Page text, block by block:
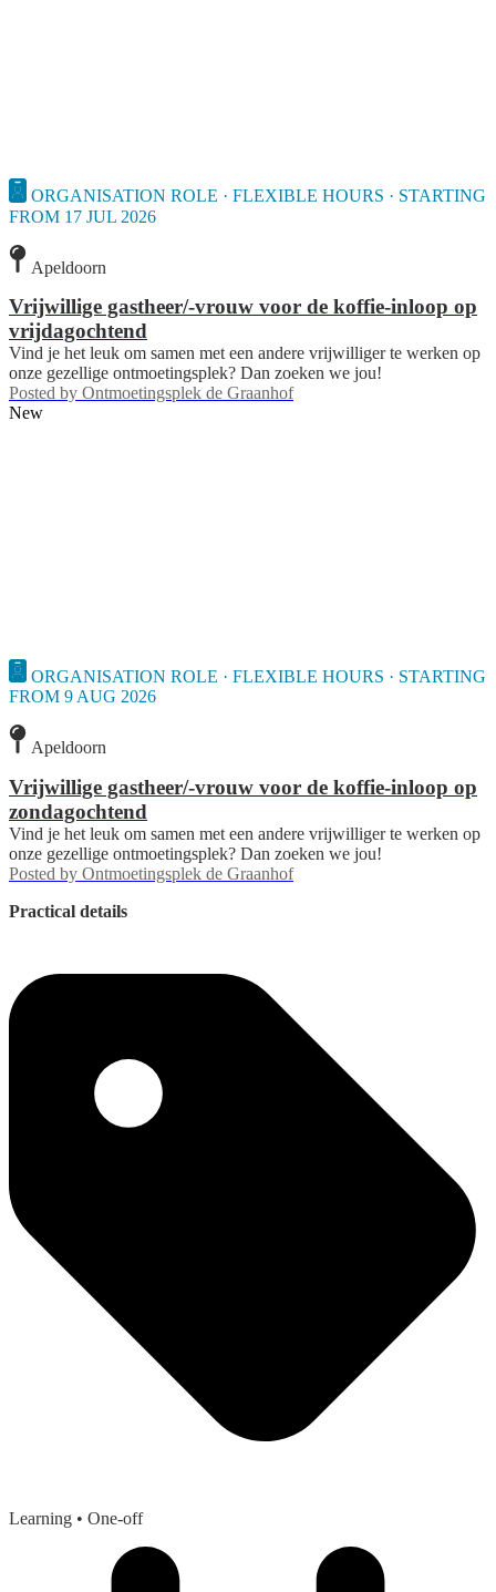
ORGANISATION ROLE · FLEXIBLE HOURS · STARTING
FROM 17 JUL 2026
Apeldoorn
Vrijwillige gastheer/-vrouw voor de koffie-inloop op
vrijdagochtend
Vind je het leuk om samen met een andere vrijwilliger te werken op
onze gezellige ontmoetingsplek? Dan zoeken we jou!
Posted by Ontmoetingsplek de Graanhof
New
ORGANISATION ROLE · FLEXIBLE HOURS · STARTING
FROM 9 AUG 2026
Apeldoorn
Vrijwillige gastheer/-vrouw voor de koffie-inloop op
zondagochtend
Vind je het leuk om samen met een andere vrijwilliger te werken op
onze gezellige ontmoetingsplek? Dan zoeken we jou!
Posted by Ontmoetingsplek de Graanhof
Practical details
Learning • One-off